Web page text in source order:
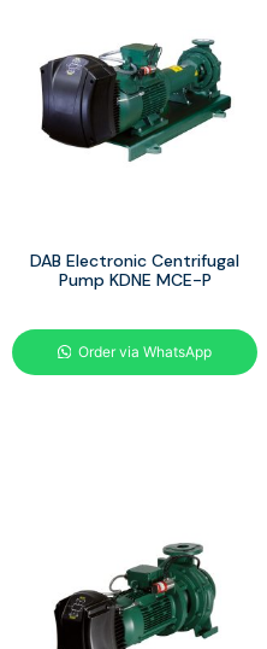
DAB Electronic Centrifugal
Pump KDNE MCE-P
Order via WhatsApp